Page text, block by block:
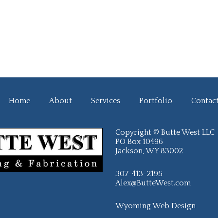
Home About Services Portfolio
Copyright © Butte West LLC
PO Box 10496
Jackson, WY 83002
307-413-2195
Alex@ButteWest.com
Wyoming Web Design